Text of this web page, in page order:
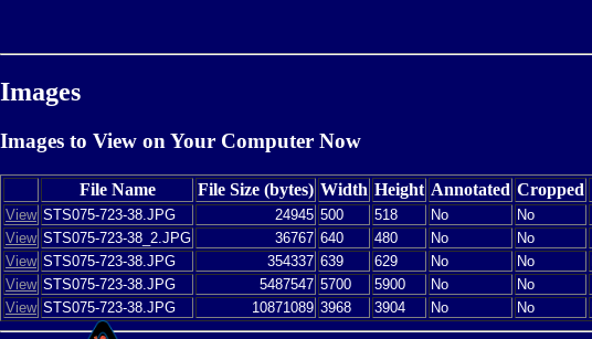
Images
Images to View on Your Computer Now
File Name File Size (bytes) Width Height Annotated Cropped
View STS075-723-38.JPG 24945 500 518 No No
View STS075-723-38_2.JPG 36767 640 480 No
No
View STS075-723-38.JPG 354337 639 629 No No
View STS075-723-38.JPG 5487547 5700 5900 No No
View STS075-723-38.JPG 10871089 3968 3904 No No